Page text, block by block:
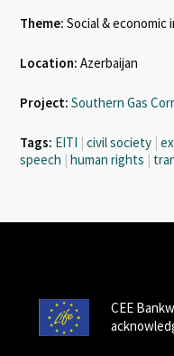
Theme: Social & economic
Location: Azerbaijan
Project: Southern Gas
Tags: EITI | civil society |
speech | human rights |
CEE